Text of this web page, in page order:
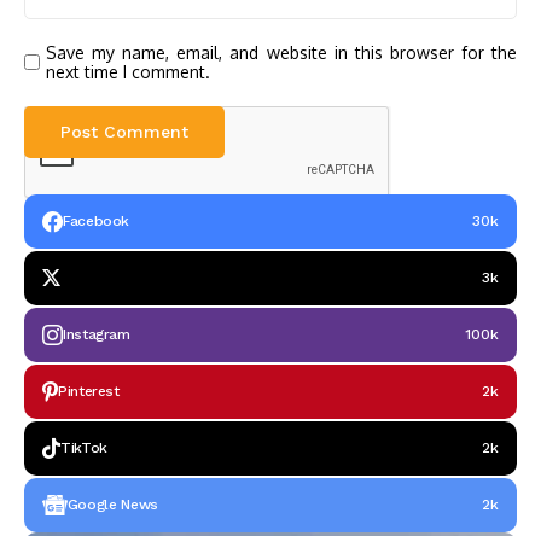
Save my name, email, and website in this browser for the
next time I comment.
Facebook 30k
3k
Instagram 100k
Pinterest 2k
TikTok 2k
Google News 2k